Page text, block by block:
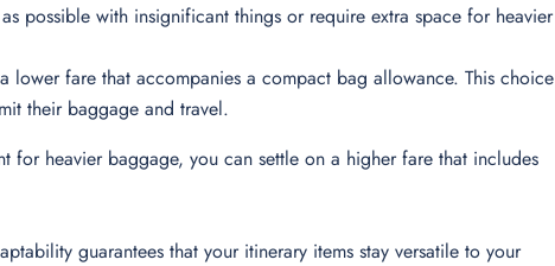
possible with insignificant things or require extra space for heavier
lower fare that accompanies a compact bag allowance. This choice
their baggage and travel.
for heavier baggage, you can settle on a higher fare that includes
guarantees that your itinerary items stay versatile to your